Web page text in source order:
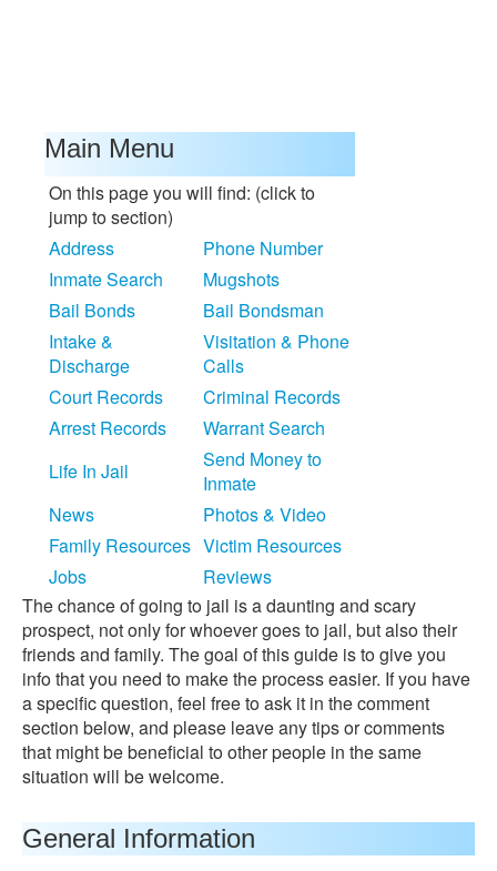
Main Menu
On this page you will find: (click to
jump to section)
Address
Phone Number
Inmate Search
Mugshots
Bail Bonds
Bail Bondsman
Intake &
Discharge
Visitation & Phone
Calls
Court Records
Criminal Records
Arrest Records
Warrant Search
Life In Jail
Send Money to
Inmate
News
Photos & Video
Family Resources Victim Resources
Jobs
Reviews
The chance of going to jail is a daunting and scary
prospect, not only for whoever goes to jail, but also their
friends and family. The goal of this guide is to give you
info that you need to make the process easier. If you have
a specific question, feel free to ask it in the comment
section below, and please leave any tips or comments
that might be beneficial to other people in the same
situation will be welcome.
General Information